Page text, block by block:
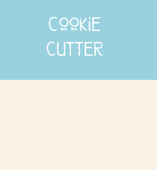
cookie
cutter